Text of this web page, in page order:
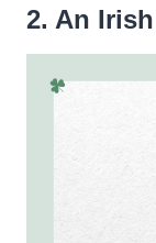
2. An